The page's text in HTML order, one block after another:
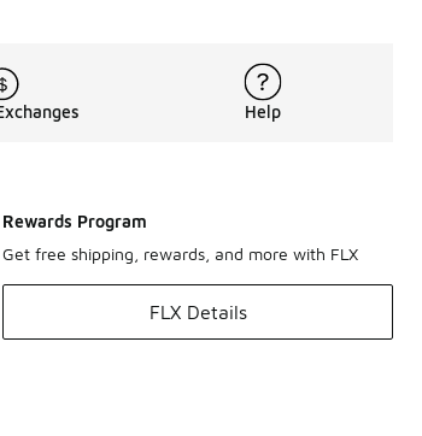
Help
Rewards Program
Get free shipping, rewards, and more with FLX
FLX Details